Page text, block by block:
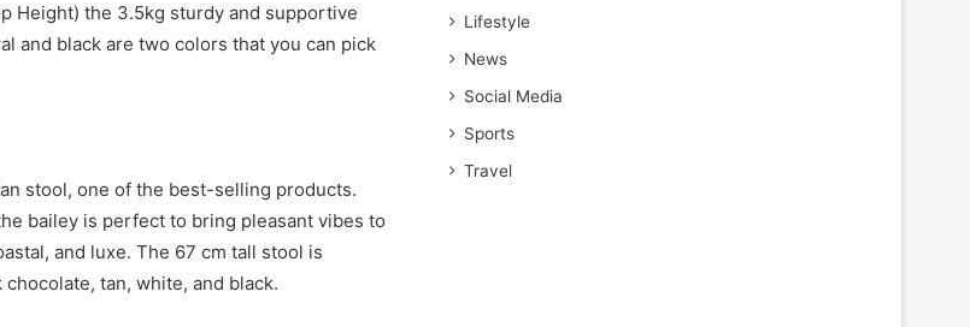
Height) the 3.5kg sturdy and supportive
and black are two colors that you can pick
stool, one of the best-selling products.
bailey is perfect to bring pleasant vibes to
and luxe. The 67 cm tall stool is
tan, white, and black.
Lifestyle
News
Social Media
Sports
Travel